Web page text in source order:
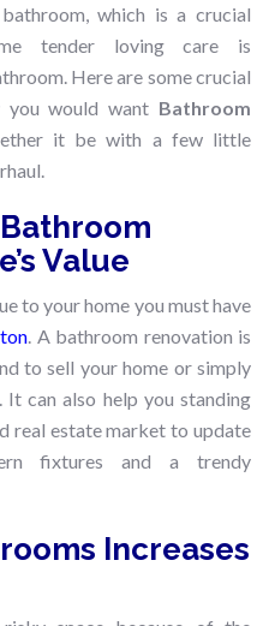
which is a crucial
tender loving care is
Here are some crucial
would want Bathroom
it be with a few little
Value
to your home you must have
. A bathroom renovation is
to sell your home or simply
can also help you standing
real estate market to update
fixtures and a trendy
Increases